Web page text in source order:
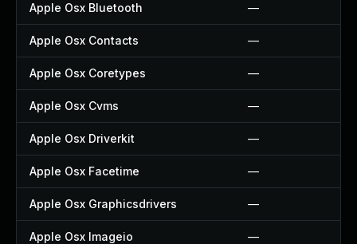
Apple Osx Bluetooth —
Apple Osx Contacts —
Apple Osx Coretypes —
Apple Osx Cvms —
Apple Osx Driverkit —
Apple Osx Facetime —
Apple Osx Graphicsdrivers —
Apple Osx Imageio —